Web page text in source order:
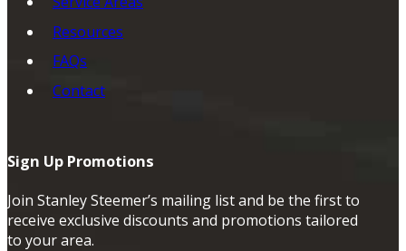
Resources
FAQs
Contact
Sign Up Promotions
Join Stanley Steemer’s mailing list and be the first to
receive exclusive discounts and promotions tailored
to your area.